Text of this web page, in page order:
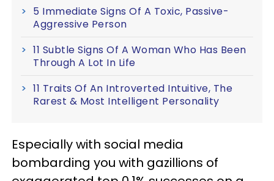
5 Immediate Signs Of A Toxic, Passive-
Aggressive Person
11 Subtle Signs Of A Woman Who Has Been
Through A Lot In Life
11 Traits Of An Introverted Intuitive, The
Rarest & Most Intelligent Personality
Especially with social media
bombarding you with gazillions of